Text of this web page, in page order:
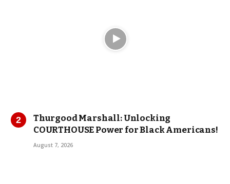
Thurgood Marshall: Unlocking
COURTHOUSE Power for Black Americans!
August 7, 2026